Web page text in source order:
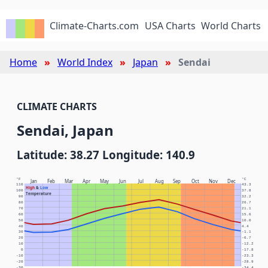
Climate-Charts.com USA Charts World Charts
Home World Index Japan Sendai
CLIMATE CHARTS
Sendai, Japan
Latitude: 38.27 Longitude: 140.9
Jan Feb Mar Apr May Jun Jul Aug Sep Oct Nov Dec
High& Low
Temperature
°F °C
-20 -28.9
-10 -23.3
0 -17.8
10 -12.2
20 -6.7
30 -1.1
40 4.4
50 10.0
60 15.6
70 21.1
80 26.7
90 32.2
100 37.8
110 43.3